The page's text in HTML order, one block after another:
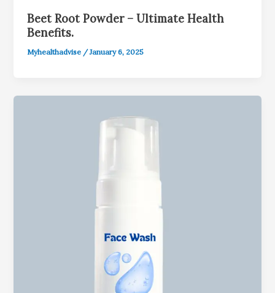
Beet Root Powder – Ultimate Health
Benefits.
Myhealthadvise /January 6, 2025